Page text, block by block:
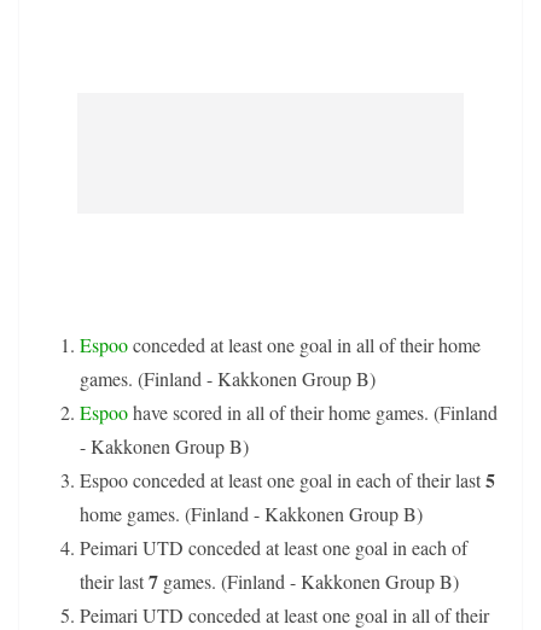
Espooconceded at least one goal in all of their home
games. (Finland - Kakkonen Group B)
Espoohave scored in all of their home games. (Finland
- Kakkonen Group B)
Espoo conceded at least one goal in each of their last5
home games. (Finland - Kakkonen Group B)
Peimari UTD conceded at least one goal in each of
their last7 games. (Finland - Kakkonen Group B)
Peimari UTD conceded at least one goal in all of their